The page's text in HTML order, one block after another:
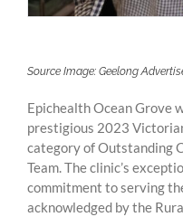
Source Image: Geelong
Epichealth Ocean Grove
prestigious 2023
category of Outstanding
Team. The clinic’s
commitment to serving
acknowledged by the